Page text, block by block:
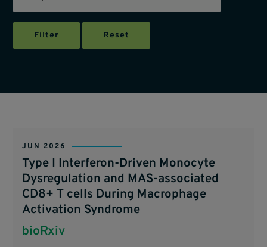
JUN 2026
Type I Interferon-Driven Monocyte
Dysregulation and MAS-associated
CD8+ T cells During Macrophage
Activation Syndrome
bioRxiv